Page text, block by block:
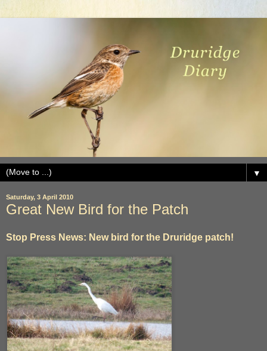
▼
Saturday, 3 April 2010
Great New Bird for the Patch
Stop Press News: New bird for the Druridge patch!